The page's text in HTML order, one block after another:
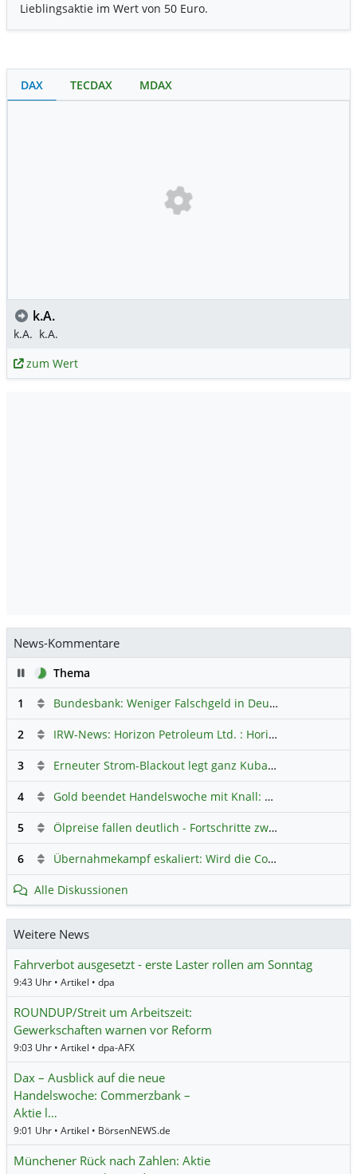
Lieblingsaktie im Wert von 50 Euro.
DAX TECDAX MDAX
k.A.
k.A. k.A.
zum Wert
News-Kommentare
PauseThema
1
Bundesbank: Weniger Falschgeld in Deutschland
2 IRW-News: Horizon Petroleum Ltd. : Horizon Petroleum beginnt mit der Testförderung im Projekt Lachowice in Polen und schließt die Platzierung einer überzeichneten Wandelanleihe ab
3 Erneuter Strom-Blackout legt ganz Kuba lahm
4 Gold beendet Handelswoche mit Knall: Barrick Mining – Ist diese Aktie wieder ein Kauf?
5 Ölpreise fallen deutlich - Fortschritte zwischen USA und Iran belasten
6 Übernahmekampf eskaliert: Wird die Commerzbank italienisch?
Alle Diskussionen
Weitere News
Fahrverbot ausgesetzt - erste Laster rollen am Sonntag
9:43 Uhr • Artikel • dpa
ROUNDUP/Streit um Arbeitszeit:
Gewerkschaften warnen vor Reform
9:03 Uhr • Artikel • dpa-AFX
Dax – Ausblick auf die neue
Handelswoche: Commerzbank –
Aktie l…
9:01 Uhr • Artikel • BörsenNEWS.de
Münchener Rück nach Zahlen: Aktie